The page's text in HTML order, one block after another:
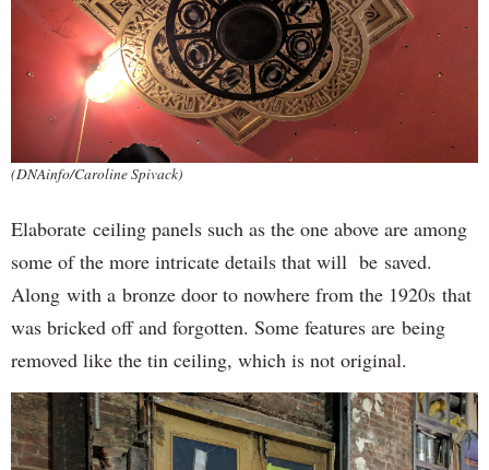
(DNAinfo/Caroline Spivack)
Elaborate ceiling panels such as the one above are among
some of the more intricate details that will be saved.
Along with a bronze door to nowhere from the 1920s that
was bricked off and forgotten. Some features are being
removed like the tin ceiling, which is not original.